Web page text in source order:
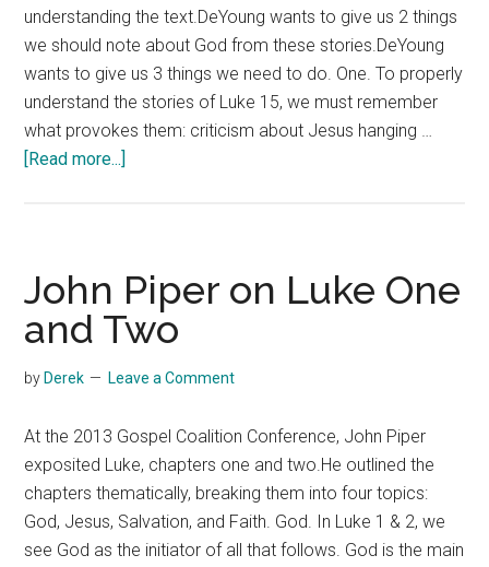
understanding the text.DeYoung wants to give us 2 things
we should note about God from these stories.DeYoung
wants to give us 3 things we need to do. One. To properly
understand the stories of Luke 15, we must remember
what provokes them: criticism about Jesus hanging …
[Read more...]
Luke
Fifteen
John Piper on Luke One
and Two
by Derek Leave a Comment
At the 2013 Gospel Coalition Conference, John Piper
exposited Luke, chapters one and two.He outlined the
chapters thematically, breaking them into four topics:
God, Jesus, Salvation, and Faith. God. In Luke 1 & 2, we
see God as the initiator of all that follows. God is the main